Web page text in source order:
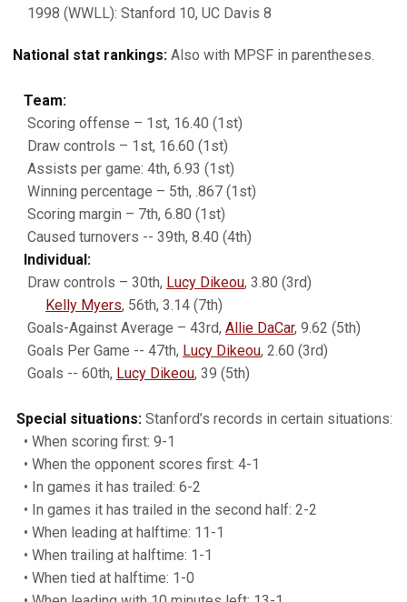
1998 (WWLL): Stanford 10, UC Davis 8
National stat rankings: Also with MPSF in parentheses.
Team:
Scoring offense – 1st, 16.40 (1st)
Draw controls – 1st, 16.60 (1st)
Assists per game: 4th, 6.93 (1st)
Winning percentage – 5th, .867 (1st)
Scoring margin – 7th, 6.80 (1st)
Caused turnovers -- 39th, 8.40 (4th)
Individual:
Draw controls – 30th, Lucy Dikeou, 3.80 (3rd)
Kelly Myers, 56th, 3.14 (7th)
Goals-Against Average – 43rd, Allie DaCar, 9.62 (5th)
Goals Per Game -- 47th, Lucy Dikeou, 2.60 (3rd)
Goals -- 60th, Lucy Dikeou, 39 (5th)
Special situations: Stanford’s records in certain situations:
• When scoring first: 9-1
• When the opponent scores first: 4-1
• In games it has trailed: 6-2
• In games it has trailed in the second half: 2-2
• When leading at halftime: 11-1
• When trailing at halftime: 1-1
• When tied at halftime: 1-0